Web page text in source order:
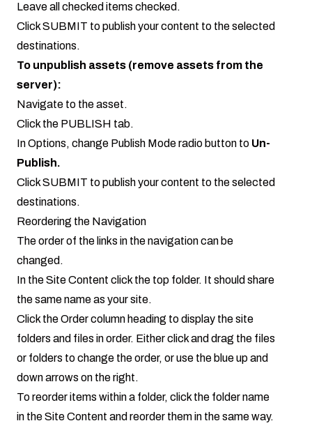
Leave all checked items checked.
Click SUBMIT to publish your content to the selected
destinations.
To unpublish assets (remove assets from the
server):
Navigate to the asset.
Click the PUBLISH tab.
In Options, change Publish Mode radio button to Un-
Publish.
Click SUBMIT to publish your content to the selected
destinations.
Reordering the Navigation
The order of the links in the navigation can be
changed.
In the Site Content click the top folder. It should share
the same name as your site.
Click the Order column heading to display the site
folders and files in order. Either click and drag the files
or folders to change the order, or use the blue up and
down arrows on the right.
To reorder items within a folder, click the folder name
in the Site Content and reorder them in the same way.